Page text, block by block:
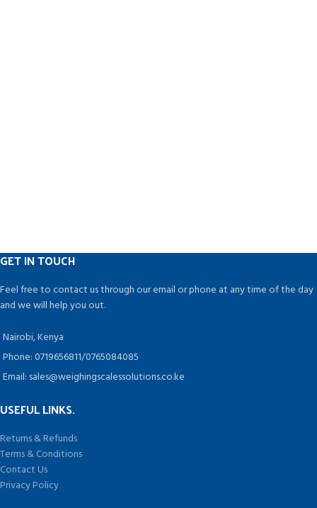
GET IN TOUCH
Feel free to contact us through our email or phone at any time of the day
and we will help you out.
Nairobi, Kenya
Phone: 0719656811/0765084085
Email: sales@weighingscalessolutions.co.ke
USEFUL LINKS.
Returns & Refunds
Terms & Conditions
Contact Us
Privacy Policy